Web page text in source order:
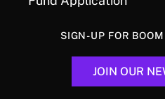
SIGN-UP FOR
JOIN OUR